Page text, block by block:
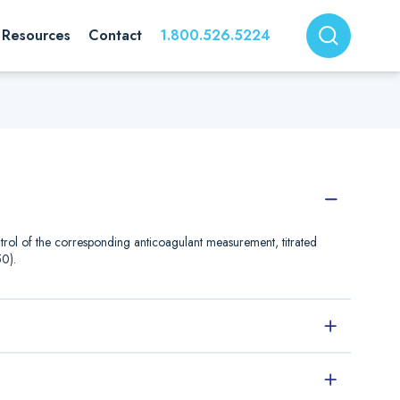
Resources Contact 1.800.526.5224
of the corresponding anticoagulant measurement, titrated